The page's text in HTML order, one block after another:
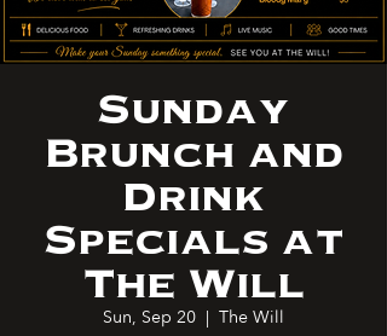
Sunday
Brunch and
Drink
Specials at
The Will
Sun, Sep 20
  |
The Will